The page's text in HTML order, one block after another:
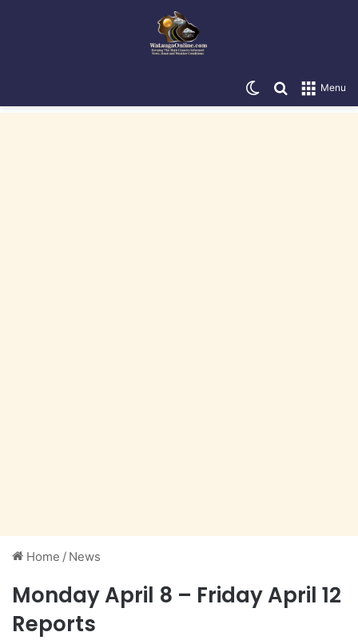
Menu
Search for
Switch skin
Home / News
Monday April 8 – Friday April 12
Reports